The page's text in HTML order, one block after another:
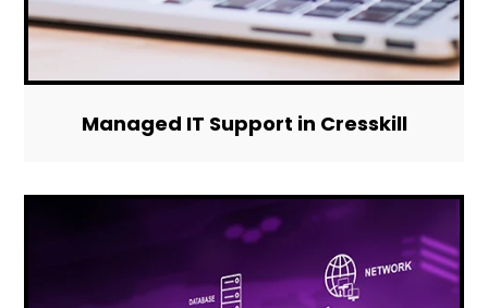
Managed IT Support in Cresskill